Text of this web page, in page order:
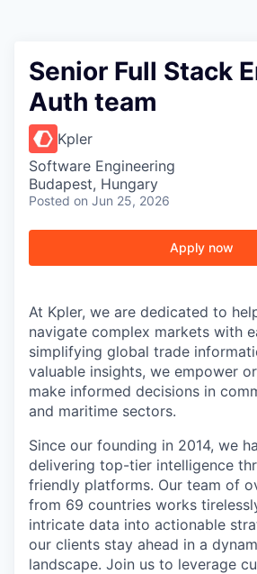
Senior Full Stack
Auth team
Kpler
Software Engineering
Budapest, Hungary
Posted on Jun 25, 2026
Apply now
At Kpler, we are dedicated to
navigate complex markets with
simplifying global trade
valuable insights, we empower
make informed decisions in
and maritime sectors.
Since our founding in 2014, we
delivering top-tier intelligence
friendly platforms. Our team of
from 69 countries works
intricate data into actionable
our clients stay ahead in a
landscape. Join us to leverage